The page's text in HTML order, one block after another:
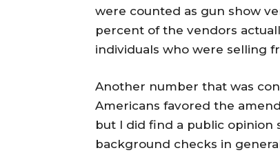
were counted as gun show
percent of the vendors
individuals who were selling
Another number that was
Americans favored the
but I did find a public opinion
background checks in